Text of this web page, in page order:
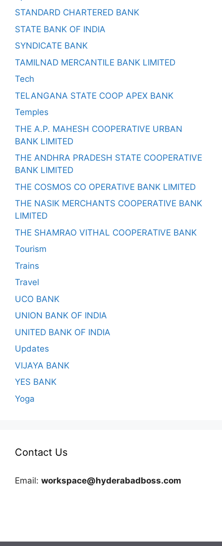
STANDARD CHARTERED BANK
STATE BANK OF INDIA
SYNDICATE BANK
TAMILNAD MERCANTILE BANK LIMITED
Tech
TELANGANA STATE COOP APEX BANK
Temples
THE A.P. MAHESH COOPERATIVE URBAN
BANK LIMITED
THE ANDHRA PRADESH STATE COOPERATIVE
BANK LIMITED
THE COSMOS CO OPERATIVE BANK LIMITED
THE NASIK MERCHANTS COOPERATIVE BANK
LIMITED
THE SHAMRAO VITHAL COOPERATIVE BANK
Tourism
Trains
Travel
UCO BANK
UNION BANK OF INDIA
UNITED BANK OF INDIA
Updates
VIJAYA BANK
YES BANK
Yoga
Contact Us
Email: workspace@hyderabadboss.com